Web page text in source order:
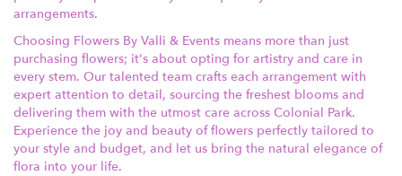
arrangements.
Choosing Flowers By Valli & Events means more than just
purchasing flowers; it's about opting for artistry and care in
every stem. Our talented team crafts each arrangement with
expert attention to detail, sourcing the freshest blooms and
delivering them with the utmost care across Colonial Park.
Experience the joy and beauty of flowers perfectly tailored to
your style and budget, and let us bring the natural elegance of
flora into your life.